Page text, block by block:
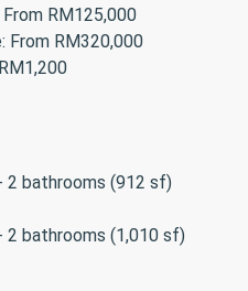
RM125,000
From RM320,000
2 bathrooms (912 sf)
2 bathrooms (1,010 sf)